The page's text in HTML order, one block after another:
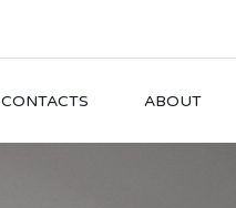
CONTACTS ABOUT